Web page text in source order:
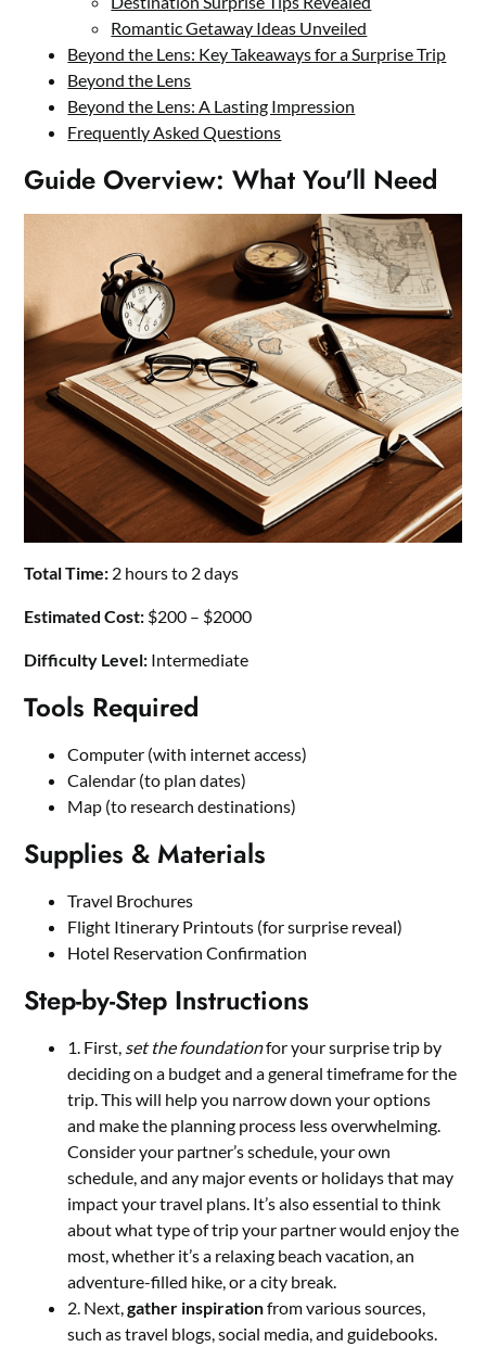
Romantic Getaway Ideas Unveiled
Beyond the Lens: Key Takeaways for a Surprise Trip
Beyond the Lens
Beyond the Lens: A Lasting Impression
Frequently Asked Questions
Guide Overview: What You'll Need
Total Time: 2 hours to 2 days
Estimated Cost: $200 – $2000
Difficulty Level: Intermediate
Tools Required
Computer (with internet access)
Calendar (to plan dates)
Map (to research destinations)
Supplies & Materials
Travel Brochures
Flight Itinerary Printouts (for surprise reveal)
Hotel Reservation Confirmation
Step-by-Step Instructions
1. First, set the foundationfor your surprise trip by
deciding on a budget and a general timeframe for the
trip. This will help you narrow down your options
and make the planning process less overwhelming.
Consider your partner’s schedule, your own
schedule, and any major events or holidays that may
impact your travel plans. It’s also essential to think
about what type of trip your partner would enjoy the
most, whether it’s a relaxing beach vacation, an
adventure-filled hike, or a city break.
2. Next,gather inspirationfrom various sources,
such as travel blogs, social media, and guidebooks.